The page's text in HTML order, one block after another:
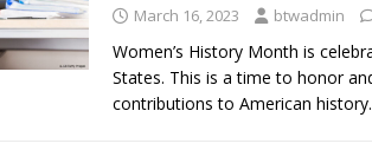
March 16, 2023 btwadmin
Women’s History Month is
States. This is a time to honor
contributions to American